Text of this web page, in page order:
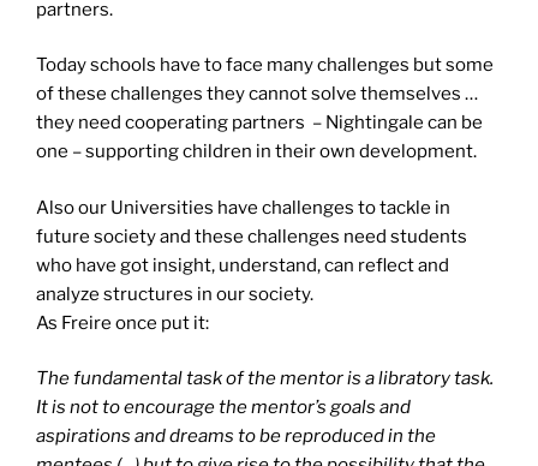
partners.
Today schools have to face many challenges but some
of these challenges they cannot solve themselves …
they need cooperating partners – Nightingale can be
one – supporting children in their own development.
Also our Universities have challenges to tackle in
future society and these challenges need students
who have got insight, understand, can reflect and
analyze structures in our society.
As Freire once put it:
The fundamental task of the mentor is a libratory task.
It is not to encourage the mentor’s goals and
aspirations and dreams to be reproduced in the